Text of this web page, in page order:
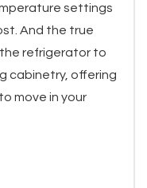
settings
And the true
refrigerator to
cabinetry, offering
move in your